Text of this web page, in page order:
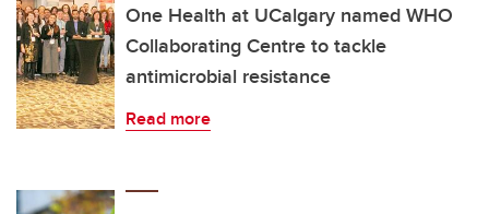
One Health at UCalgary named WHO
Collaborating Centre to tackle
antimicrobial resistance
Read more